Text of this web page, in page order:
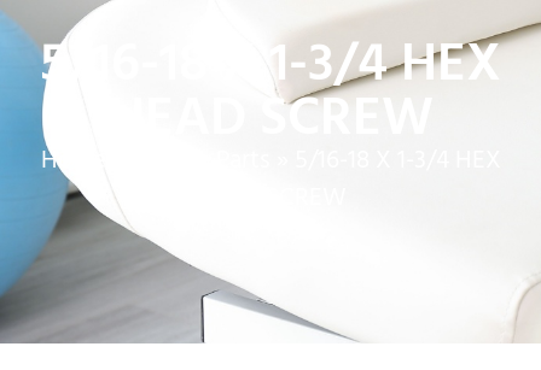
5/16-18 X 1-3/4 HEX
HEAD SCREW
Home